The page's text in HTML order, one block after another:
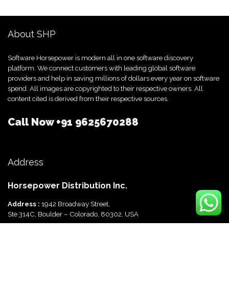
About SHP
Software Horsepower is modern all in one software discovery
platform. We connect customers with leading global software
providers and help in saving millions of dollars every year on software
spend. All images are copyrighted to their respective owners. All
content cited is derived from their respective sources.
Call Now+91 9625670288
Address
Horsepower Distribution Inc.
Address : 1942 Broadway Street,
Ste 314C, Boulder – Colorado, 80302, USA